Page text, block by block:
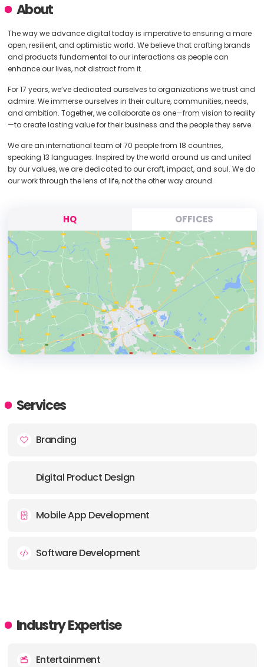
About
The way we advance digital today is imperative to ensuring a more
open, resilient, and optimistic world. We believe that crafting brands
and products fundamental to our interactions as people can
enhance our lives, not distract from it.
For 17 years, we’ve dedicated ourselves to organizations we trust and
admire. We immerse ourselves in their culture, communities, needs,
and ambition. Together, we collaborate as one—from vision to reality
—to create lasting value for their business and the people they serve.
We are an international team of 70 people from 18 countries,
speaking 13 languages. Inspired by the world around us and united
by our values, we are dedicated to our craft, impact, and soul. We do
our work through the lens of life, not the other way around.
HQ OFFICES
ADDRESS:
E-MAIL:hello@area17.com
Services
Branding
Digital Product Design
Mobile App Development
Software Development
Industry Expertise
Entertainment